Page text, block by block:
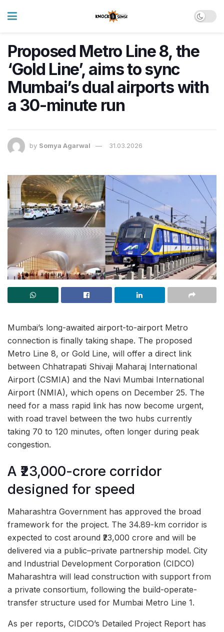
Proposed Metro Line 8, the
‘Gold Line’, aims to sync
Mumbai’s dual airports with
a 30-minute run
by Somya Agarwal 31.03.2026
Mumbai’s long-awaited airport-to-airport Metro
connection is finally taking shape. The proposed
Metro Line 8, or Gold Line, will offer a direct link
between Chhatrapati Shivaji Maharaj International
Airport (CSMIA) and the Navi Mumbai International
Airport (NMIA), which opens on December 25. The
need for a mass rapid link has now become urgent,
with road travel between the two hubs currently
taking 70 to 120 minutes, often longer during peak
congestion.
A ₹23,000-crore corridor
designed for speed
Maharashtra Government has approved the broad
framework for the project. The 34.89-km corridor is
expected to cost around ₹23,000 crore and will be
delivered via a public–private partnership model. City
and Industrial Development Corporation (CIDCO)
Maharashtra will lead construction with support from
a private consortium, following the build-operate-
transfer structure used for Mumbai Metro Line 1.
As per reports, CIDCO’s Detailed Project Report has